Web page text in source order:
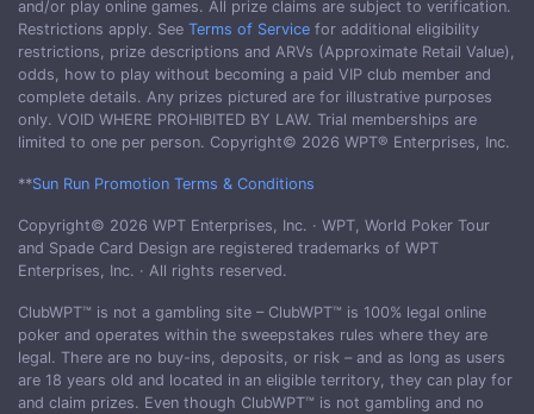
and/or play online games. All prize claims are subject to verification.
Restrictions apply. See Terms of Service for additional eligibility
restrictions, prize descriptions and ARVs (Approximate Retail Value),
odds, how to play without becoming a paid VIP club member and
complete details. Any prizes pictured are for illustrative purposes
only. VOID WHERE PROHIBITED BY LAW. Trial memberships are
limited to one per person. Copyright© 2026 WPT® Enterprises, Inc.
**Sun Run Promotion Terms & Conditions
Copyright© 2026 WPT Enterprises, Inc. · WPT, World Poker Tour
and Spade Card Design are registered trademarks of WPT
Enterprises, Inc. · All rights reserved.
ClubWPT™ is not a gambling site – ClubWPT™ is 100% legal online
poker and operates within the sweepstakes rules where they are
legal. There are no buy-ins, deposits, or risk – and as long as users
are 18 years old and located in an eligible territory, they can play for
and claim prizes. Even though ClubWPT™ is not gambling and no